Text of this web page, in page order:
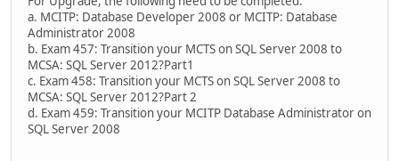
a. MCITP: Database Developer 2008 or MCITP: Database
Administrator 2008
b. Exam 457: Transition your MCTS on SQL Server 2008 to
MCSA: SQL Server 2012?Part1
c. Exam 458: Transition your MCTS on SQL Server 2008 to
MCSA: SQL Server 2012?Part 2
d. Exam 459: Transition your MCITP Database Administrator on
SQL Server 2008